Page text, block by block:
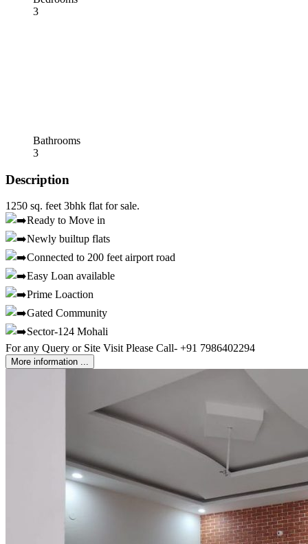
3
Bathrooms
3
Description
1250 sq. feet 3bhk flat for sale.
Ready to Move in
Newly builtup flats
Connected to 200 feet airport road
Easy Loan available
Prime Loaction
Gated Community
Sector-124 Mohali
For any Query or Site Visit Please Call- +91 7986402294
More information ...